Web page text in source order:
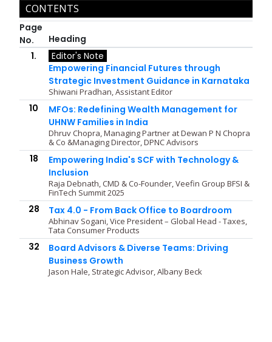
CONTENTS
Page
No.
Heading
1.
Editor's Note
Empowering Financial Futures through
Strategic Investment Guidance in Karnataka
Shiwani Pradhan, Assistant Editor
10
MFOs: Redefining Wealth Management for
UHNW Families in India
Dhruv Chopra, Managing Partner at Dewan P N Chopra
& Co &Managing Director, DPNC Advisors
18
Empowering India's SCF with Technology &
Inclusion
Raja Debnath, CMD & Co-Founder, Veefin Group BFSI &
FinTech Summit 2025
28 Tax 4.0 - From Back Office to Boardroom
Abhinav Sogani, Vice President – Global Head - Taxes,
Tata Consumer Products
32
Board Advisors & Diverse Teams: Driving
Business Growth
Jason Hale, Strategic Advisor, Albany Beck